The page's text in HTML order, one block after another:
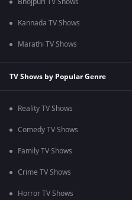
Kannada TV Shows
Marathi TV Shows
TV Shows by Popular Genre
Reality TV Shows
Comedy TV Shows
Family TV Shows
Crime TV Shows
Horror TV Shows